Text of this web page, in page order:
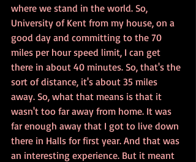
where we stand in the world. So,
University of Kent from my house, on a
good day and committing to the 70
miles per hour speed limit, I can get
there in about 40 minutes. So, that's the
sort of distance, it's about 35 miles
away. So, what that means is that it
wasn't too far away from home. It was
far enough away that I got to live down
there in Halls for first year. And that was
an interesting experience. But it meant